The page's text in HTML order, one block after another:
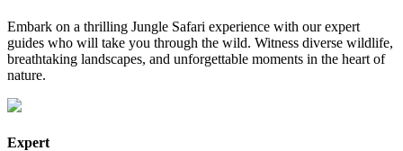
Embark on a thrilling Jungle Safari experience with our expert
guides who will take you through the wild. Witness diverse wildlife,
breathtaking landscapes, and unforgettable moments in the heart of
nature.
Expert